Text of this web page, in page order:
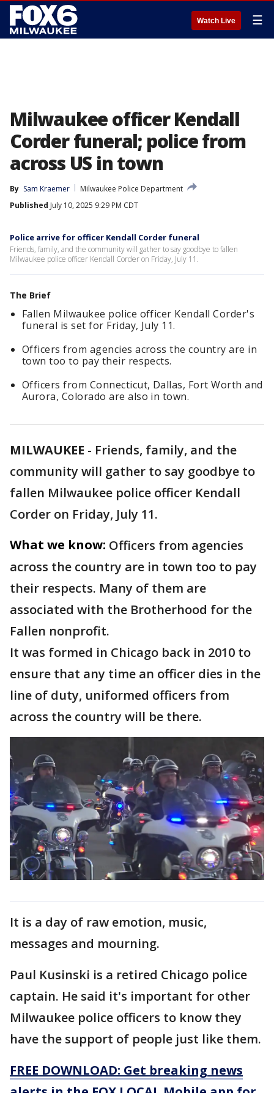
Watch Live ☰
Milwaukee officer Kendall
Corder funeral; police from
across US in town
By Sam Kraemer
Milwaukee Police Department
Published July 10, 2025 9:29 PM CDT
Police arrive for officer Kendall Corder funeral
Friends, family, and the community will gather to say goodbye to fallen
Milwaukee police officer Kendall Corder on Friday, July 11.
The Brief
Fallen Milwaukee police officer Kendall Corder's
funeral is set for Friday, July 11.
Officers from agencies across the country are in
town too to pay their respects.
Officers from Connecticut, Dallas, Fort Worth and
Aurora, Colorado are also in town.
MILWAUKEE - Friends, family, and the
community will gather to say goodbye to
fallen Milwaukee police officer Kendall
Corder on Friday, July 11.
What we know: Officers from agencies
across the country are in town too to pay
their respects. Many of them are
associated with the Brotherhood for the
Fallen nonprofit.
It was formed in Chicago back in 2010 to
ensure that any time an officer dies in the
line of duty, uniformed officers from
across the country will be there.
It is a day of raw emotion, music,
messages and mourning.
Paul Kusinski is a retired Chicago police
captain. He said it's important for other
Milwaukee police officers to know they
have the support of people just like them.
FREE DOWNLOAD: Get breaking news